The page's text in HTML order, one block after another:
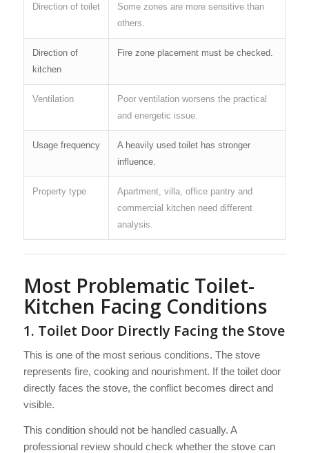
Direction of toilet
Some zones are more sensitive than
others.
Direction of
kitchen
Fire zone placement must be checked.
Ventilation
Poor ventilation worsens the practical
and energetic issue.
Usage frequency
A heavily used toilet has stronger
influence.
Property type
Apartment, villa, office pantry and
commercial kitchen need different
analysis.
Most Problematic Toilet-
Kitchen Facing Conditions
1. Toilet Door Directly Facing the Stove
This is one of the most serious conditions. The stove
represents fire, cooking and nourishment. If the toilet door
directly faces the stove, the conflict becomes direct and
visible.
This condition should not be handled casually. A
professional review should check whether the stove can